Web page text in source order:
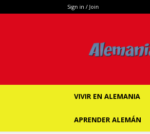
Sign in / Join
VIVIR EN ALEMANIA
APRENDER ALEMÁN